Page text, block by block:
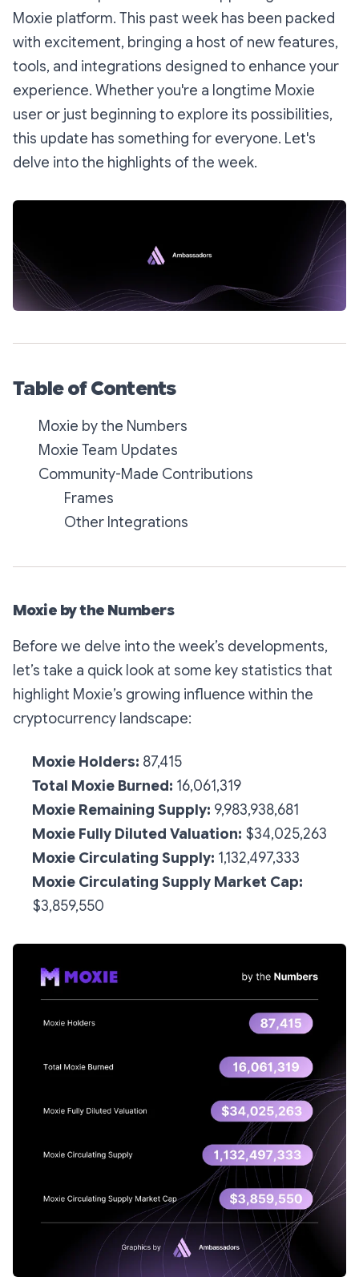
Moxie platform. This past week has been packed
with excitement, bringing a host of new features,
tools, and integrations designed to enhance your
experience. Whether you're a longtime Moxie
user or just beginning to explore its possibilities,
this update has something for everyone. Let's
delve into the highlights of the week.
Table of Contents
Moxie by the Numbers
Moxie Team Updates
Community-Made Contributions
Frames
Other Integrations
Moxie by the Numbers
Before we delve into the week’s developments,
let’s take a quick look at some key statistics that
highlight Moxie’s growing influence within the
cryptocurrency landscape:
Moxie Holders: 87,415
Total Moxie Burned: 16,061,319
Moxie Remaining Supply: 9,983,938,681
Moxie Fully Diluted Valuation: $34,025,263
Moxie Circulating Supply: 1,132,497,333
Moxie Circulating Supply Market Cap:
$3,859,550